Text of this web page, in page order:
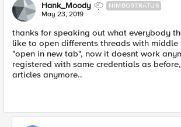
Hank_Moody NIMBOSTRATUS
May 23, 2019
thanks for speaking out what everybody
like to open differents threads with middle
"open in new tab", now it doesnt work
registered with same credentials as
articles anymore..